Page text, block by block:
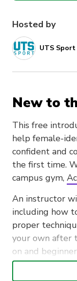
Hosted by
UTS Sport
New to
This free
help female-
confident and
the first time.
campus gym,
An instructor
including how
proper
your own after
on and
available